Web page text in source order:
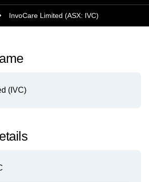
InvoCare Limited (ASX: IVC)
(IVC)